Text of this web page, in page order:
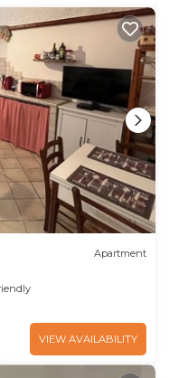
Apartment
VIEW AVAILABILITY